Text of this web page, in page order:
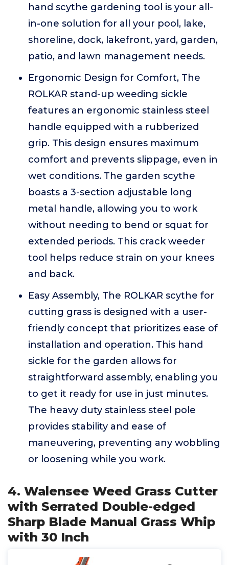
hand scythe gardening tool is your all-
in-one solution for all your pool, lake,
shoreline, dock, lakefront, yard, garden,
patio, and lawn management needs.
Ergonomic Design for Comfort, The
ROLKAR stand-up weeding sickle
features an ergonomic stainless steel
handle equipped with a rubberized
grip. This design ensures maximum
comfort and prevents slippage, even in
wet conditions. The garden scythe
boasts a 3-section adjustable long
metal handle, allowing you to work
without needing to bend or squat for
extended periods. This crack weeder
tool helps reduce strain on your knees
and back.
Easy Assembly, The ROLKAR scythe for
cutting grass is designed with a user-
friendly concept that prioritizes ease of
installation and operation. This hand
sickle for the garden allows for
straightforward assembly, enabling you
to get it ready for use in just minutes.
The heavy duty stainless steel pole
provides stability and ease of
maneuvering, preventing any wobbling
or loosening while you work.
4. Walensee Weed Grass Cutter
with Serrated Double-edged
Sharp Blade Manual Grass Whip
with 30 Inch